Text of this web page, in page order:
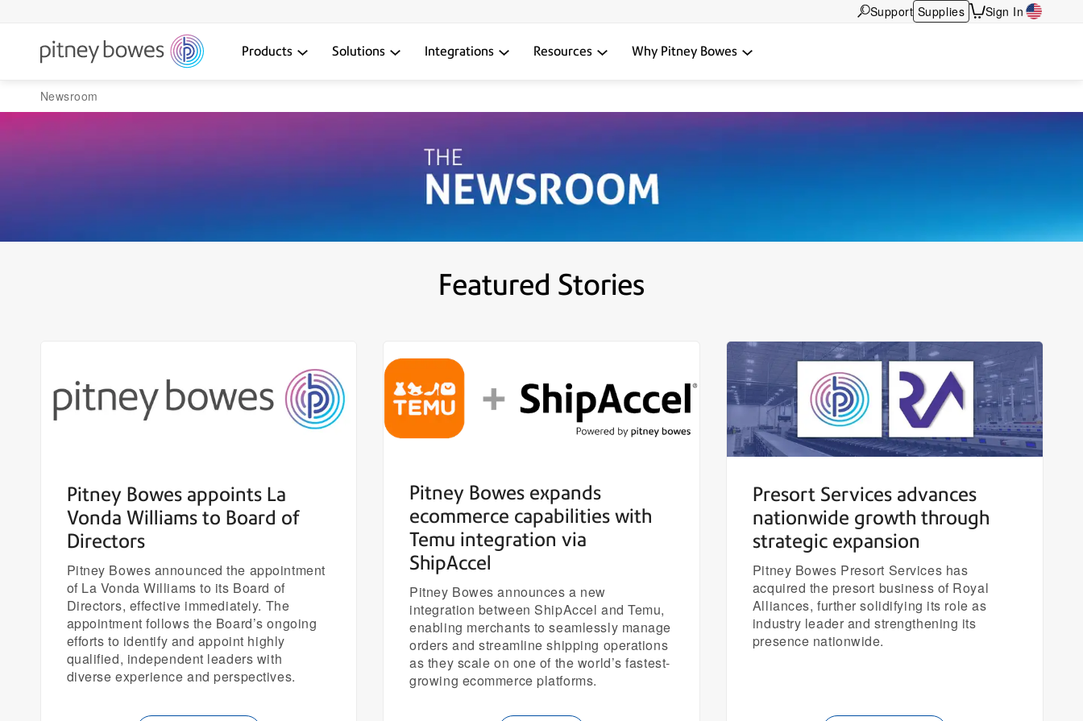
Support Supplies Sign In
Products Solutions Integrations Resources Why Pitney Bowes
Newsroom
Featured Stories
Pitney Bowes appoints La
Vonda Williams to Board of
Directors
Pitney Bowes announced the appointment
of La Vonda Williams to its Board of
Directors, effective immediately. The
appointment follows the Board’s ongoing
efforts to identify and appoint highly
qualified, independent leaders with
diverse experience and perspectives.
Pitney Bowes expands
ecommerce capabilities with
Temu integration via
ShipAccel
Pitney Bowes announces a new
integration between ShipAccel and Temu,
enabling merchants to seamlessly manage
orders and streamline shipping operations
as they scale on one of the world’s fastest-
growing ecommerce platforms.
Presort Services advances
nationwide growth through
strategic expansion
Pitney Bowes Presort Services has
acquired the presort business of Royal
Alliances, further solidifying its role as
industry leader and strengthening its
presence nationwide.